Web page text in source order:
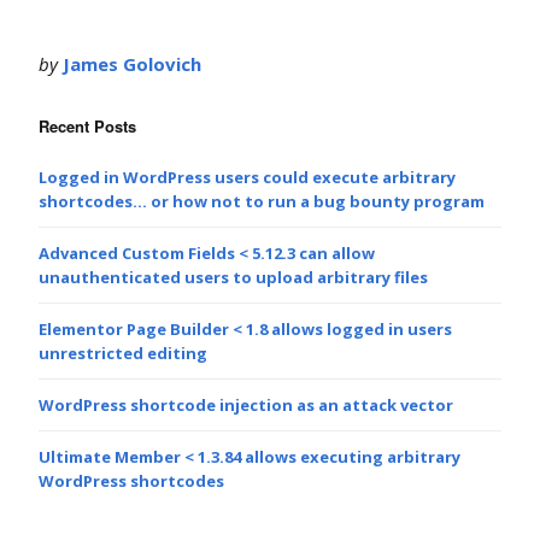
by James Golovich
Recent Posts
Logged in WordPress users could execute arbitrary
shortcodes… or how not to run a bug bounty program
Advanced Custom Fields < 5.12.3 can allow
unauthenticated users to upload arbitrary files
Elementor Page Builder < 1.8 allows logged in users
unrestricted editing
WordPress shortcode injection as an attack vector
Ultimate Member < 1.3.84 allows executing arbitrary
WordPress shortcodes